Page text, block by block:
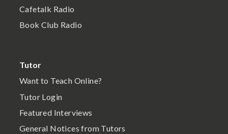
Cafetalk Radio
Book Club Radio
Tutor
Want to Teach Online?
Tutor Login
Featured Interviews
General Notices from Tutors